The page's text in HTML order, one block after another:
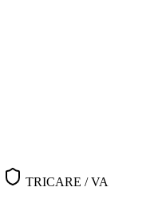
TRICARE / VA